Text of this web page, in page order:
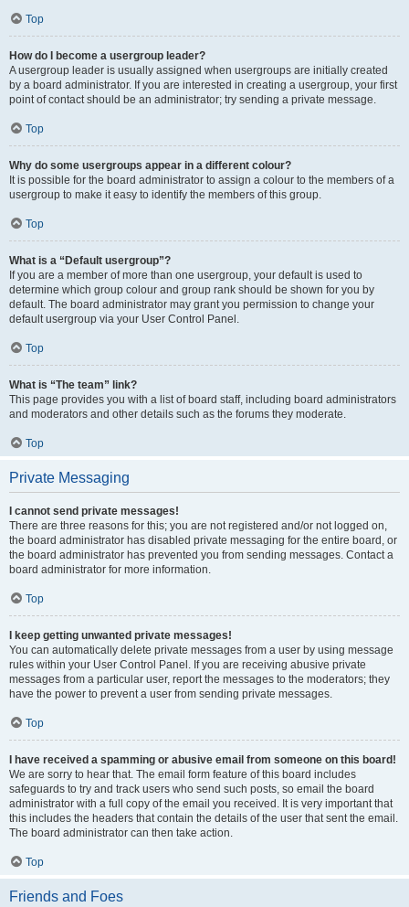
Top
How do I become a usergroup leader?
A usergroup leader is usually assigned when usergroups are initially created
by a board administrator. If you are interested in creating a usergroup, your first
point of contact should be an administrator; try sending a private message.
Top
Why do some usergroups appear in a different colour?
It is possible for the board administrator to assign a colour to the members of a
usergroup to make it easy to identify the members of this group.
Top
What is a “Default usergroup”?
If you are a member of more than one usergroup, your default is used to
determine which group colour and group rank should be shown for you by
default. The board administrator may grant you permission to change your
default usergroup via your User Control Panel.
Top
What is “The team” link?
This page provides you with a list of board staff, including board administrators
and moderators and other details such as the forums they moderate.
Top
Private Messaging
I cannot send private messages!
There are three reasons for this; you are not registered and/or not logged on,
the board administrator has disabled private messaging for the entire board, or
the board administrator has prevented you from sending messages. Contact a
board administrator for more information.
Top
I keep getting unwanted private messages!
You can automatically delete private messages from a user by using message
rules within your User Control Panel. If you are receiving abusive private
messages from a particular user, report the messages to the moderators; they
have the power to prevent a user from sending private messages.
Top
I have received a spamming or abusive email from someone on this board!
We are sorry to hear that. The email form feature of this board includes
safeguards to try and track users who send such posts, so email the board
administrator with a full copy of the email you received. It is very important that
this includes the headers that contain the details of the user that sent the email.
The board administrator can then take action.
Top
Friends and Foes